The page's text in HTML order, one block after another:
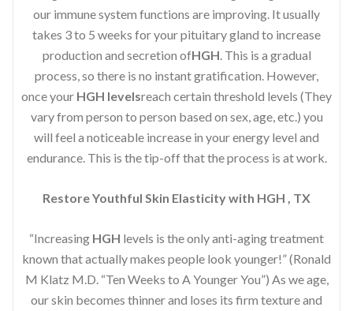
our immune system functions are improving. It usually
takes 3 to 5 weeks for your pituitary gland to increase
production and secretion ofHGH. This is a gradual
process, so there is no instant gratification. However,
once your HGH levelsreach certain threshold levels (They
vary from person to person based on sex, age, etc.) you
will feel a noticeable increase in your energy level and
endurance. This is the tip-off that the process is at work.
Restore Youthful Skin Elasticity with HGH , TX
“Increasing HGH levels is the only anti-aging treatment
known that actually makes people look younger!” (Ronald
M Klatz M.D. “Ten Weeks to A Younger You”) As we age,
our skin becomes thinner and loses its firm texture and